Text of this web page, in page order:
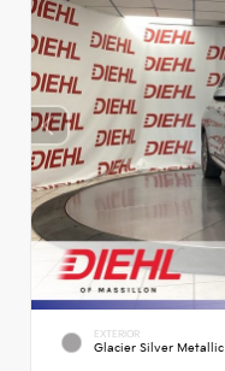
EXTERIOR
Glacier Silver Metallic